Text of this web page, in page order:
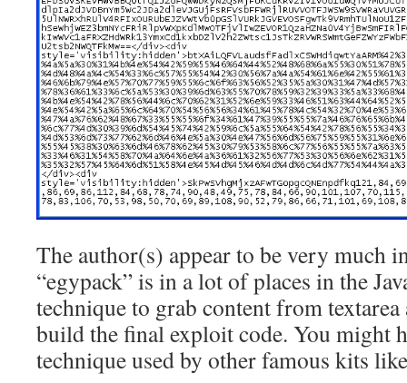
The author(s) appear to be very much
“egypack” is in a lot of places in the
technique to grab content from
build the final exploit code. You might
technique used by other famous kits